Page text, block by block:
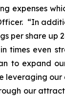
expenses
“In
per share up
times even
to expand
leveraging
our